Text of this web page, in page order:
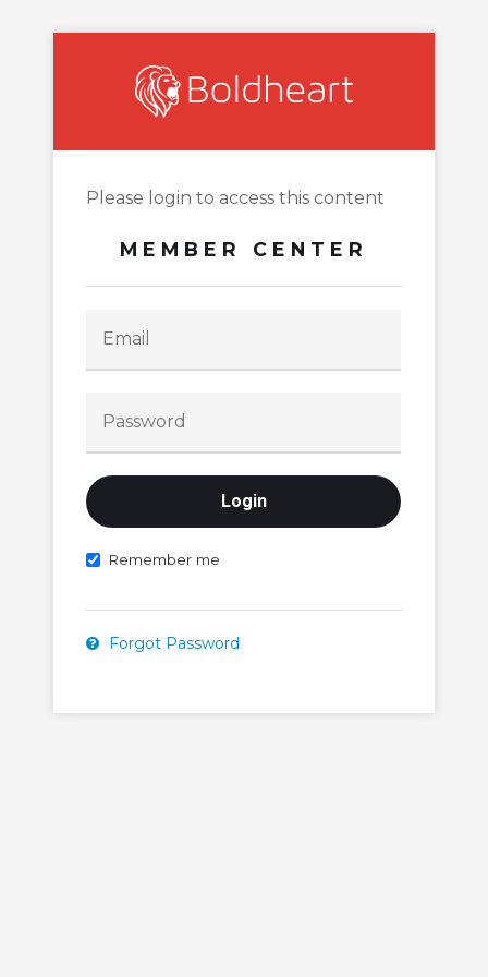
Please login to access this content
MEMBER CENTER
Remember me
Forgot Password